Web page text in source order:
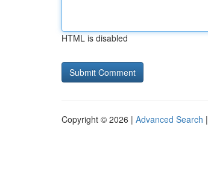
HTML is disabled
Copyright © 2026 | Advanced Search |